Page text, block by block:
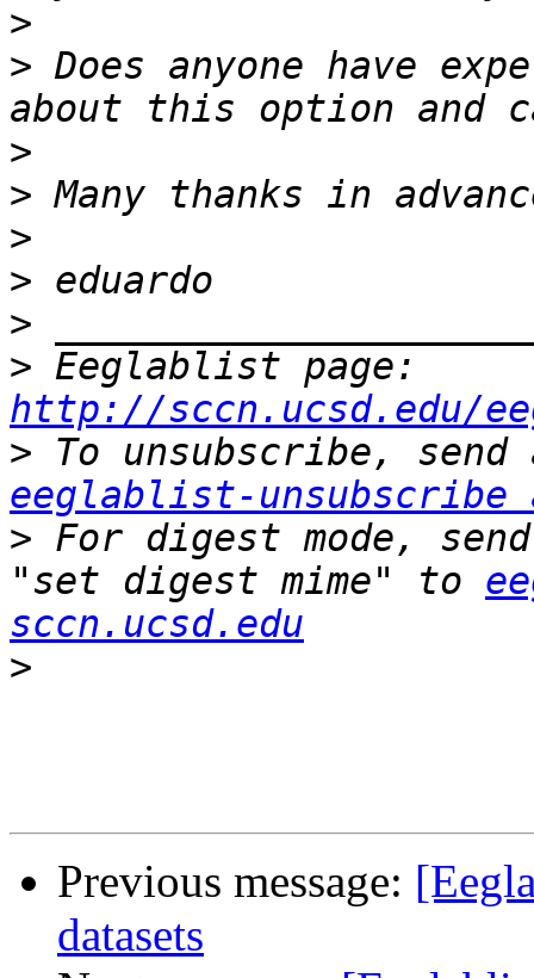
>
> Does anyone have
>
>
>
>
>
>
http://sccn.ucsd.edu/
>
eeglablist-unsubscribe
> For digest mode,
"set digest mime" to
sccn.ucsd.edu
>
Previous message:
datasets